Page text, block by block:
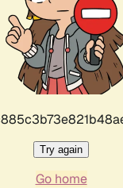
Try again
Go home